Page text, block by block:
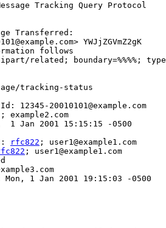
Tracking Query Protocol
Transferred:
YWJjZGVmZ2gK
follows
related; boundary=%%%%;
tracking-status
12345-20010101@example.com
example2.com
1 Jan 2001 15:15:15 -0500
rfc822 ; user1@example1.com
; user1@example1.com
1 Jan 2001 19:15:03 -0500